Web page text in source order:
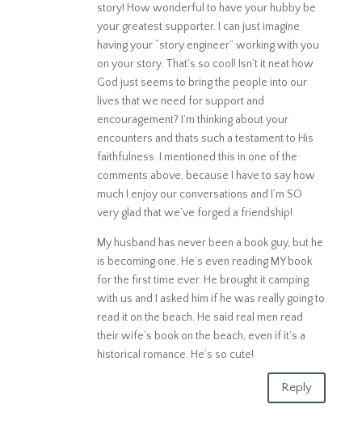
story! How wonderful to have your hubby be
your greatest supporter. I can just imagine
having your “story engineer” working with you
on your story. That’s so cool! Isn’t it neat how
God just seems to bring the people into our
lives that we need for support and
encouragement? I’m thinking about your
encounters and thats such a testament to His
faithfulness. I mentioned this in one of the
comments above, because I have to say how
much I enjoy our conversations and I’m SO
very glad that we’ve forged a friendship!
My husband has never been a book guy, but he
is becoming one. He’s even reading MY book
for the first time ever. He brought it camping
with us and I asked him if he was really going to
read it on the beach. He said real men read
their wife’s book on the beach, even if it’s a
historical romance. He’s so cute!
Reply